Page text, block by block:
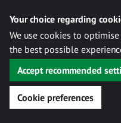
Your choice regarding
We use cookies to
the best possible
Accept recommended
Cookie preferences